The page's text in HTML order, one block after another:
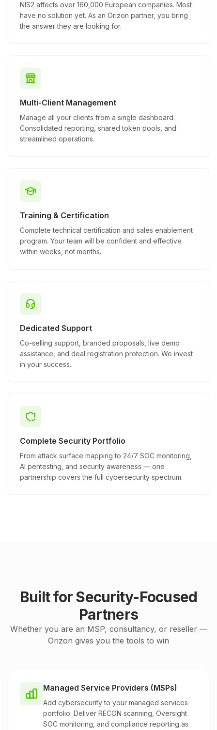
NIS2 affects over 160,000 European companies. Most
have no solution yet. As an Orizon partner, you bring
the answer they are looking for.
Multi-Client Management
Manage all your clients from a single dashboard.
Consolidated reporting, shared token pools, and
streamlined operations.
Training & Certification
Complete technical certification and sales enablement
program. Your team will be confident and effective
within weeks, not months.
Dedicated Support
Co-selling support, branded proposals, live demo
assistance, and deal registration protection. We invest
in your success.
Complete Security Portfolio
From attack surface mapping to 24/7 SOC monitoring,
AI pentesting, and security awareness — one
partnership covers the full cybersecurity spectrum.
Built for Security-Focused
Partners
Whether you are an MSP, consultancy, or reseller —
Orizon gives you the tools to win
Managed Service Providers (MSPs)
Add cybersecurity to your managed services
portfolio. Deliver RECON scanning, Oversight
SOC monitoring, and compliance reporting as